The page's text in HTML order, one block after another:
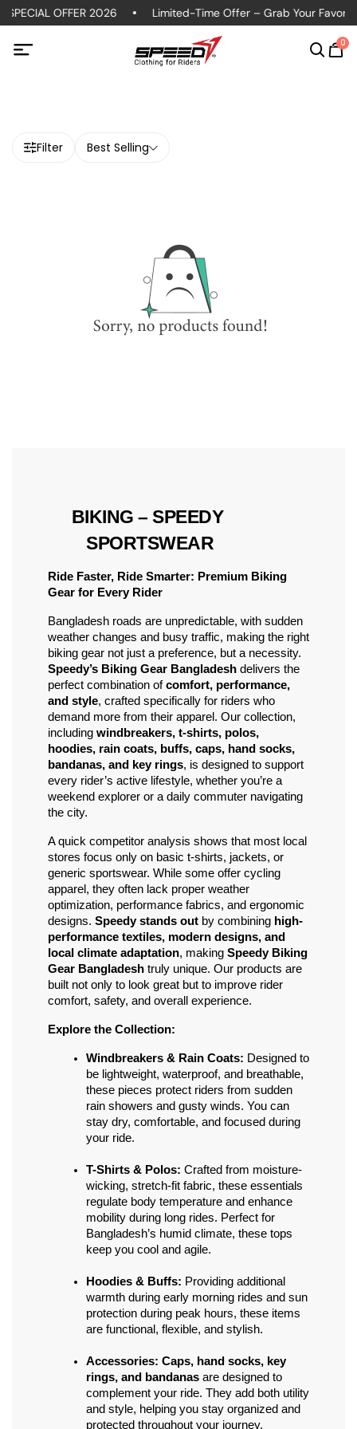
SPECIAL OFFER 2026 Limited-Time Offer – Grab Your
0
Filter Best Selling
BIKING – SPEEDY
SPORTSWEAR
Ride Faster, Ride Smarter: Premium Biking
Gear for Every Rider
Bangladesh roads are unpredictable, with sudden
weather changes and busy traffic, making the right
Speedy’s Biking Gear Bangladesh delivers the
perfect combination of comfort, performance,
and style, crafted specifically for riders who
demand more from their apparel. Our collection,
including windbreakers, t-shirts, polos,
hoodies, rain coats, buffs, caps, hand socks,
bandanas, and key rings, is designed to support
every rider’s active lifestyle, whether you’re a
weekend explorer or a daily commuter navigating
the city.
A quick competitor analysis shows that most local
stores focus only on basic t-shirts, jackets, or
generic sportswear. While some offer cycling
apparel, they often lack proper weather
optimization, performance fabrics, and ergonomic
designs. Speedy stands out by combining high-
performance textiles, modern designs, and
local climate adaptation, making Speedy Biking
Gear Bangladesh truly unique. Our products are
built not only to look great but to improve rider
comfort, safety, and overall experience.
Explore the Collection:
Windbreakers & Rain Coats: Designed to
be lightweight, waterproof, and breathable,
these pieces protect riders from sudden
rain showers and gusty winds. You can
stay dry, comfortable, and focused during
your ride.
T-Shirts & Polos: Crafted from moisture-
wicking, stretch-fit fabric, these essentials
regulate body temperature and enhance
mobility during long rides. Perfect for
Bangladesh’s humid climate, these tops
keep you cool and agile.
Hoodies & Buffs: Providing additional
warmth during early morning rides and sun
protection during peak hours, these items
are functional, flexible, and stylish.
Accessories: Caps, hand socks, key
rings, and bandanas are designed to
complement your ride. They add both utility
and style, helping you stay organized and
protected throughout your journey.